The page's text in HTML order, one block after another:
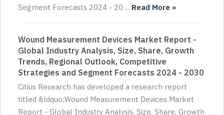
Segment Forecasts 2024 - 20 ... Read More »
Wound Measurement Devices Market Report -
Global Industry Analysis, Size, Share, Growth
Trends, Regional Outlook, Competitive
Strategies and Segment Forecasts 2024 - 2030
Citius Research has developed a research report
titled &ldquo;Wound Measurement Devices Market
Report - Global Industry Analysis, Size, Share, Growth